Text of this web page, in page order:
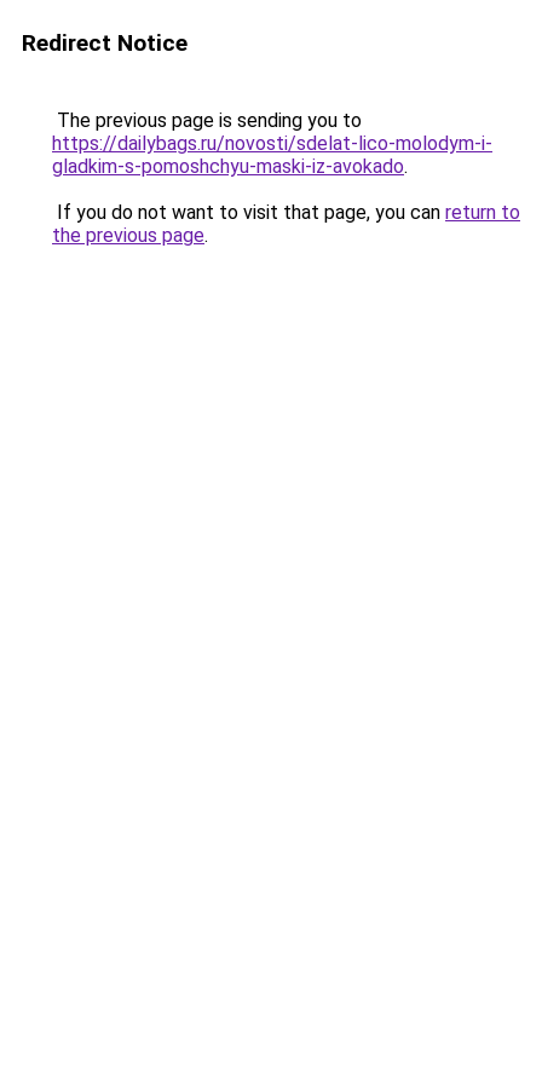
Redirect Notice
The previous page is sending you to
https://dailybags.ru/novosti/sdelat-lico-molodym-i-
gladkim-s-pomoshchyu-maski-iz-avokado.
If you do not want to visit that page, you can return to
the previous page.